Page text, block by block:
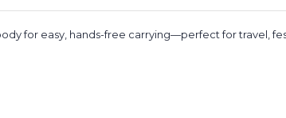
for easy, hands-free carrying—perfect for travel,